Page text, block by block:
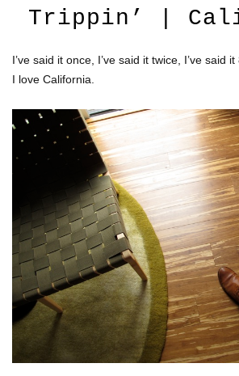
Trippin’ |
I’ve said it once, I’ve said it twice, I’ve said
I love California.